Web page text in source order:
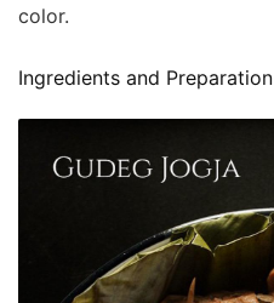
color.
Ingredients and Preparation